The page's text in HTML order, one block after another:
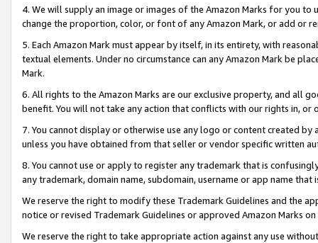
4. We will supply an image or images of the Amazon Marks for you to
change the proportion, color, or font of any Amazon Mark, or add or
5. Each Amazon Mark must appear by itself, in its entirety, with
textual elements. Under no circumstance can any Amazon Mark be
Mark.
6. All rights to the Amazon Marks are our exclusive property, and all
benefit. You will not take any action that conflicts with our rights in, or
7. You cannot display or otherwise use any logo or content created
unless you have obtained from that seller or vendor specific written
8. You cannot use or apply to register any trademark that is
any trademark, domain name, subdomain, username or app name
We reserve the right to modify these Trademark Guidelines and the
notice or revised Trademark Guidelines or approved Amazon Marks
We reserve the right to take appropriate action against any use